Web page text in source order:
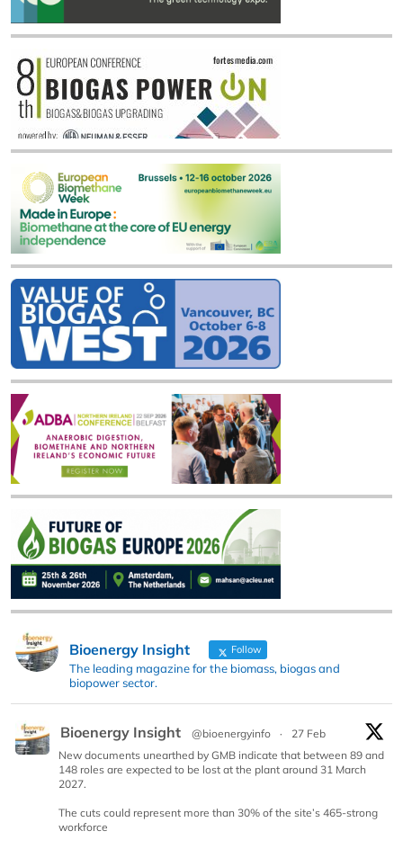
Bioenergy Insight Follow
The leading magazine for the biomass, biogas and
biopower sector.
Bioenergy Insight @bioenergyinfo ·
27 Feb
New documents unearthed by GMB indicate that between 89 and
148 roles are expected to be lost at the plant around 31 March
2027.
The cuts could represent more than 30% of the site’s 465-strong
workforce